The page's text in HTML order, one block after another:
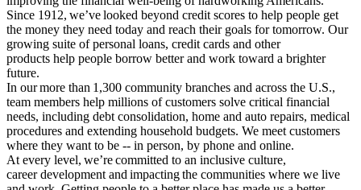
Since 1912, we’ve looked beyond credit scores to help people get
the money they need today and reach their goals for tomorrow. Our
growing suite of personal loans, credit cards and other
products help people borrow better and work toward a brighter
future.
In our more than 1,300 community branches and across the U.S.,
team members help millions of customers solve critical financial
needs, including debt consolidation, home and auto repairs, medical
procedures and extending household budgets. We meet customers
where they want to be -- in person, by phone and online.
At every level, we’re committed to an inclusive culture,
career development and impacting the communities where we live